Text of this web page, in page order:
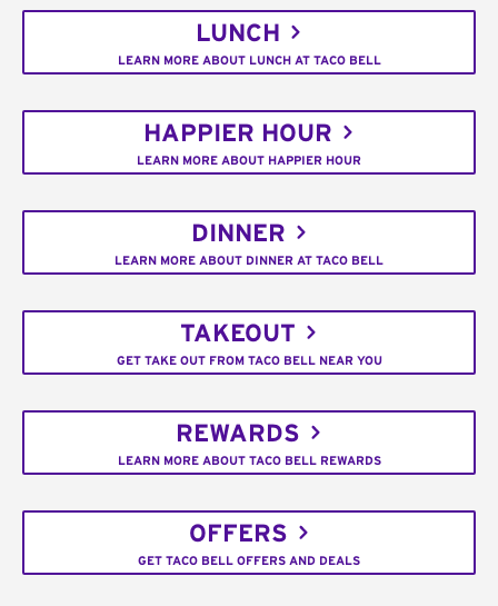
LUNCH
LEARN MORE ABOUT LUNCH AT TACO BELL
HAPPIER HOUR
LEARN MORE ABOUT HAPPIER HOUR
DINNER
LEARN MORE ABOUT DINNER AT TACO BELL
TAKEOUT
GET TAKE OUT FROM TACO BELL NEAR YOU
REWARDS
LEARN MORE ABOUT TACO BELL REWARDS
OFFERS
GET TACO BELL OFFERS AND DEALS